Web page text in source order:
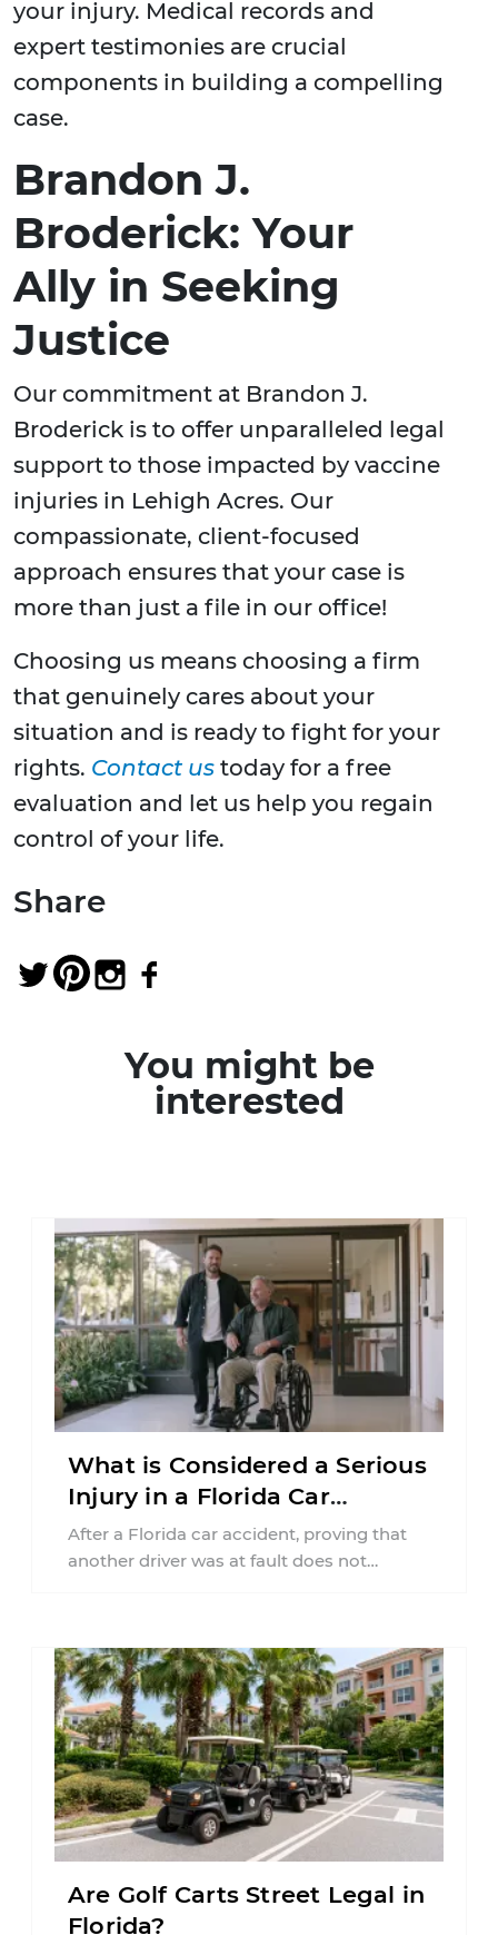
your injury. Medical records and
expert testimonies are crucial
components in building a compelling
case.
Brandon J.
Broderick: Your
Ally in Seeking
Justice
Our commitment at Brandon J.
Broderick is to offer unparalleled legal
support to those impacted by vaccine
injuries in Lehigh Acres. Our
compassionate, client-focused
approach ensures that your case is
more than just a file in our office!
Choosing us means choosing a firm
that genuinely cares about your
situation and is ready to fight for your
rights. Contact us today for a free
evaluation and let us help you regain
control of your life.
Share
You might be
interested
What is Considered a Serious
Injury in a Florida Car
Accident?
After a Florida car accident, proving that
another driver was at fault does not
Are Golf Carts Street Legal in
Florida?